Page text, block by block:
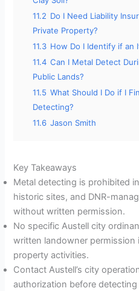
11.2 Do I Need Liability
Private Property?
11.3 How Do I Identify if an
11.4 Can I Metal Detect
Public Lands?
11.5 What Should I Do if I
Detecting?
11.6 Jason Smith
Key Takeaways
Metal detecting is prohibited
historic sites, and DNR-
without written permission.
No specific Austell city
written landowner permission
property activities.
Contact Austell’s city
authorization before